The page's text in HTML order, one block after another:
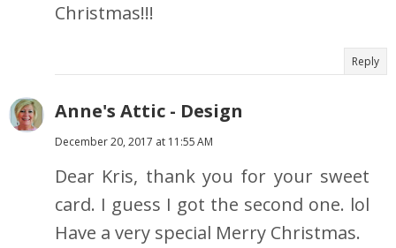
Christmas!!!
Reply
Anne's Attic - Design
December 20, 2017 at 11:55 AM
Dear Kris, thank you for your sweet
card. I guess I got the second one. lol
Have a very special Merry Christmas.